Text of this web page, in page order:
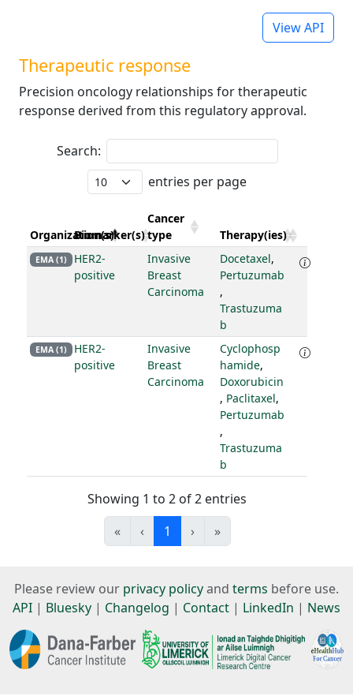
View API
Therapeutic response
Precision oncology relationships for therapeutic
response derived from this regulatory approval.
Search:
entries per page
Organization(s)
Biomarker(s)
Cancer
type
Therapy(ies)
EMA (1)
HER2-
positive
Invasive
Breast
Carcinoma
Docetaxel,
Pertuzumab
,
Trastuzuma
b
EMA (1)
HER2-
positive
Invasive
Breast
Carcinoma
Cyclophosp
hamide,
Doxorubicin
, Paclitaxel,
Pertuzumab
,
Trastuzuma
b
Showing 1 to 2 of 2 entries
«
‹ 1 › »
Please review our privacy policyand terms before use.
API | Bluesky | Changelog | Contact | LinkedIn | News